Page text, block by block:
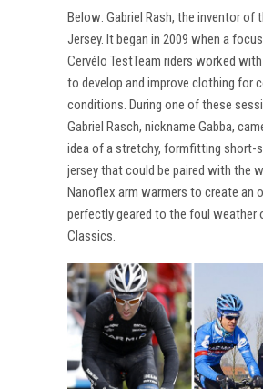
Below: Gabriel Rash, the inventor of
Jersey. It began in 2009 when a
Cervélo TestTeam riders worked
to develop and improve clothing for
conditions. During one of these
Gabriel Rasch, nickname Gabba,
idea of a stretchy, formfitting short-
jersey that could be paired with the
Nanoflex arm warmers to create an
perfectly geared to the foul weather
Classics.